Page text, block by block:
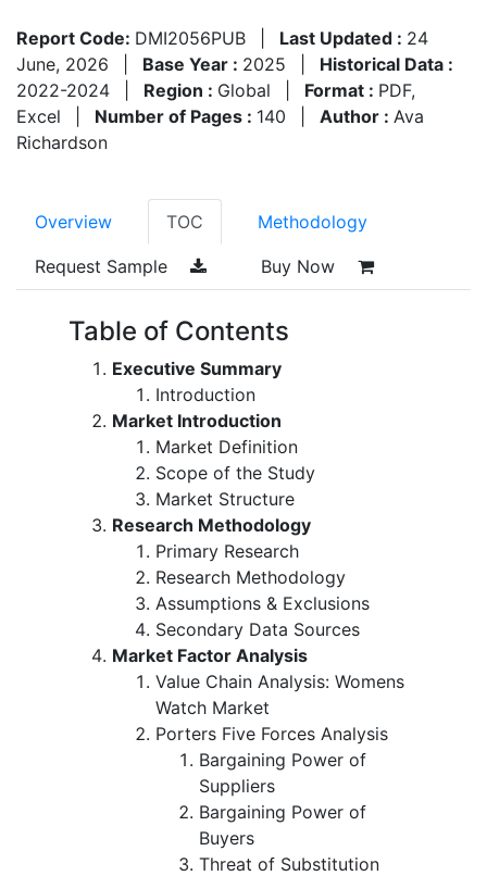
Report Code: DMI2056PUB Last Updated : 24
June, 2026
Base Year : 2025
Historical Data :
2022-2024
Region : Global Format : PDF,
Excel
Number of Pages : 140 Author : Ava
Richardson
Overview TOC Methodology
Request Sample Buy Now
Table of Contents
Executive Summary
Introduction
Market Introduction
Market Definition
Scope of the Study
Market Structure
Research Methodology
Primary Research
Research Methodology
Assumptions & Exclusions
Secondary Data Sources
Market Factor Analysis
Value Chain Analysis: Womens
Watch Market
Porters Five Forces Analysis
Bargaining Power of
Suppliers
Bargaining Power of
Buyers
Threat of Substitution